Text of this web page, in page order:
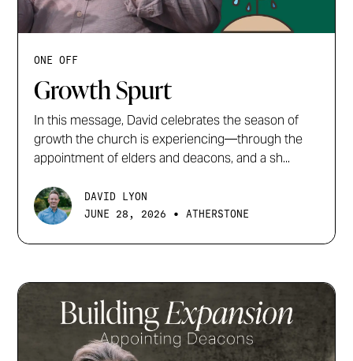
ONE OFF
Growth Spurt
In this message, David celebrates the season of
growth the church is experiencing—through the
appointment of elders and deacons, and a sh...
DAVID LYON
JUNE 28, 2026
• ATHERSTONE